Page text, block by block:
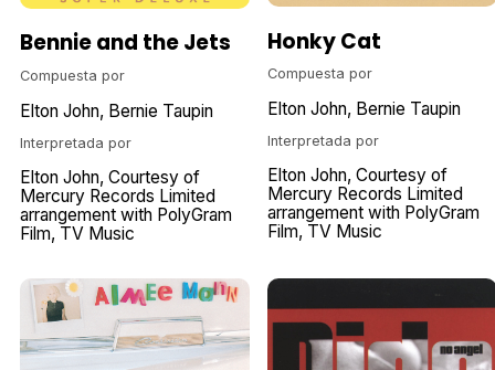
Bennie and the Jets
Compuesta por
Elton John Bernie Taupin
Interpretada por
Elton John Courtesy of
Mercury Records Limited
arrangement with PolyGram
Film TV Music
Honky Cat
Compuesta por
Elton John Bernie Taupin
Interpretada por
Elton John Courtesy of
Mercury Records Limited
arrangement with PolyGram
Film TV Music